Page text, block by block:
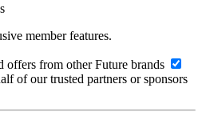
member features.
offers from other Future brands
of our trusted partners or sponsors